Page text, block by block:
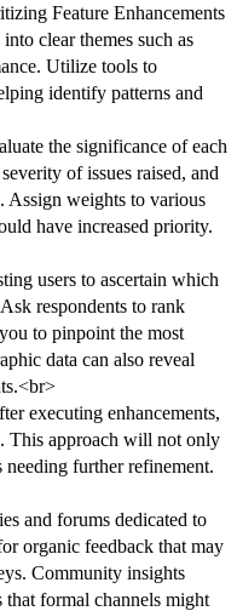
Feature Enhancements
clear themes such as
Utilize tools to
identify patterns and
the significance of each
of issues raised, and
Assign weights to various
have increased priority.
users to ascertain which
respondents to rank
to pinpoint the most
data can also reveal
executing enhancements,
This approach will not only
needing further refinement.
and forums dedicated to
organic feedback that may
Community insights
formal channels might